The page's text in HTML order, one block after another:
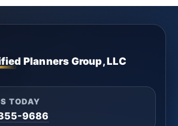
Planners Group, LLC
TODAY
9686